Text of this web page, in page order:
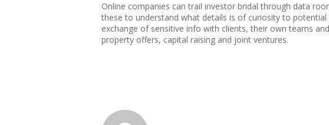
Online companies can trail investor bridal through data
these to understand what details is of curiosity to
exchange of sensitive info with clients, their own teams
property offers, capital raising and joint ventures.